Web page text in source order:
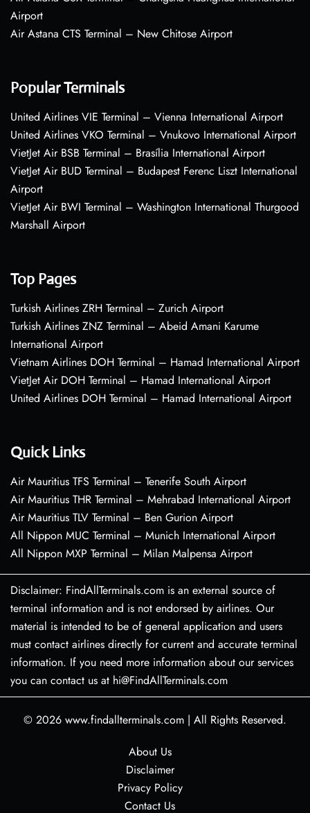
Airport
Air Astana CTS Terminal – New Chitose Airport
Popular Terminals
United Airlines VIE Terminal – Vienna International Airport
United Airlines VKO Terminal – Vnukovo International Airport
VietJet Air BSB Terminal – Brasília International Airport
VietJet Air BUD Terminal – Budapest Ferenc Liszt International
Airport
VietJet Air BWI Terminal – Washington International Thurgood
Marshall Airport
Top Pages
Turkish Airlines ZRH Terminal – Zurich Airport
Turkish Airlines ZNZ Terminal – Abeid Amani Karume
International Airport
Vietnam Airlines DOH Terminal – Hamad International Airport
VietJet Air DOH Terminal – Hamad International Airport
United Airlines DOH Terminal – Hamad International Airport
Quick Links
Air Mauritius TFS Terminal – Tenerife South Airport
Air Mauritius THR Terminal – Mehrabad International Airport
Air Mauritius TLV Terminal – Ben Gurion Airport
All Nippon MUC Terminal – Munich International Airport
All Nippon MXP Terminal – Milan Malpensa Airport
Disclaimer: FindAllTerminals.com is an external source of
terminal information and is not endorsed by airlines. Our
material is intended to be of general application and users
must contact airlines directly for current and accurate terminal
information. If you need more information about our services
you can contact us at hi@FindAllTerminals.com
© 2026 www.findallterminals.com | All Rights Reserved.
About Us
Disclaimer
Privacy Policy
Contact Us